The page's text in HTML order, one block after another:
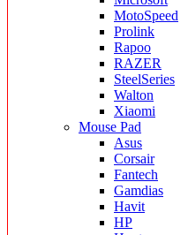
MotoSpeed
Prolink
Rapoo
RAZER
SteelSeries
Walton
Xiaomi
Mouse Pad
Asus
Corsair
Fantech
Gamdias
Havit
HP